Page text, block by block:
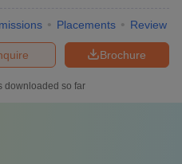
Placements Review
Brochure
downloaded so far